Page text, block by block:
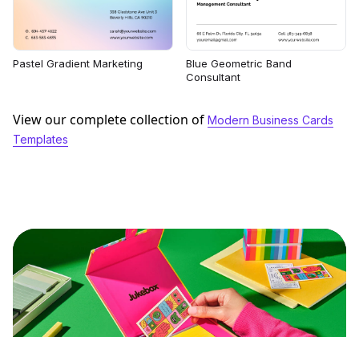
Pastel Gradient Marketing
Blue Geometric Band
Consultant
View our complete collection of Modern Business Cards
Templates